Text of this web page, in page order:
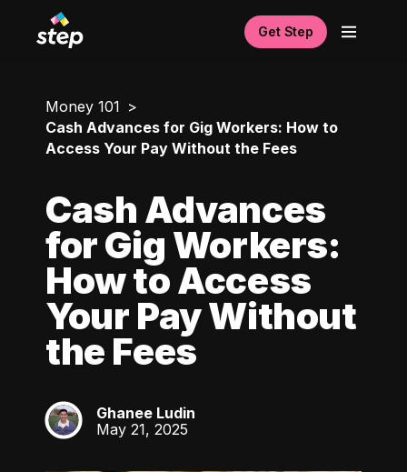
Get Step
Money 101
Cash Advances for Gig Workers: How to
Access Your Pay Without the Fees
Cash Advances
for Gig Workers:
How to Access
Your Pay Without
the Fees
GL
Ghanee Ludin
May 21, 2025